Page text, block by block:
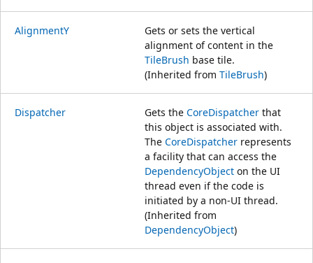
AlignmentY
Gets or sets the vertical
alignment of content in the
TileBrush base tile.
(Inherited from TileBrush)
Dispatcher Gets the CoreDispatcher that
this object is associated with.
The CoreDispatcher represents
a facility that can access the
DependencyObject on the UI
thread even if the code is
initiated by a non-UI thread.
(Inherited from
DependencyObject)